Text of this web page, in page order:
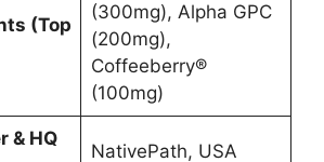
(Top
(300mg), Alpha GPC
(200mg),
Coffeeberry®
(100mg)
& HQ
NativePath, USA